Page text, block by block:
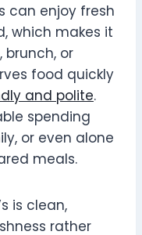
can enjoy fresh
which makes it
or
food quickly
and polite.
spending
or even alone
meals.
is clean,
rather